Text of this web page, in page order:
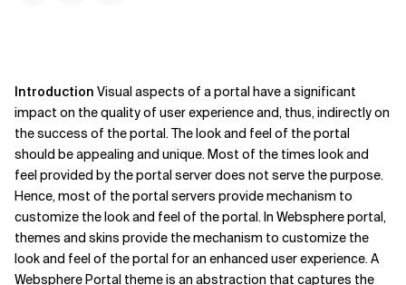
Introduction Visual aspects of a portal have a significant
impact on the quality of user experience and, thus, indirectly on
the success of the portal. The look and feel of the portal
should be appealing and unique. Most of the times look and
feel provided by the portal server does not serve the purpose.
Hence, most of the portal servers provide mechanism to
customize the look and feel of the portal. In Websphere portal,
themes and skins provide the mechanism to customize the
look and feel of the portal for an enhanced user experience.A
Websphere Portal theme is an abstraction that captures the